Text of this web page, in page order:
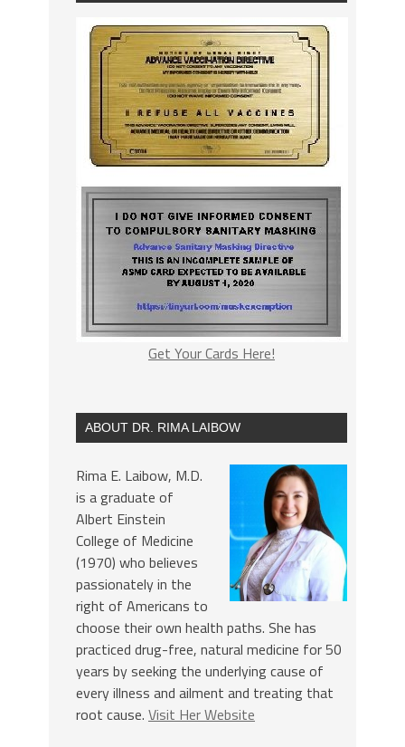
Get Your Cards Here!
ABOUT DR. RIMA LAIBOW
Rima E. Laibow, M.D.
is a graduate of
Albert Einstein
College of Medicine
(1970) who believes
passionately in the
right of Americans to
choose their own health paths. She has
practiced drug-free, natural medicine for 50
years by seeking the underlying cause of
every illness and ailment and treating that
root cause. Visit Her Website